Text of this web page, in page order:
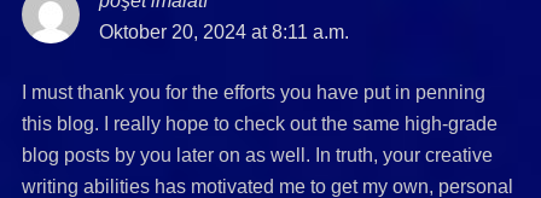
Oktober 20, 2024 at 8:11 a.m.
I must thank you for the efforts you have put in penning
this blog. I really hope to check out the same high-grade
blog posts by you later on as well. In truth, your creative
writing abilities has motivated me to get my own, personal